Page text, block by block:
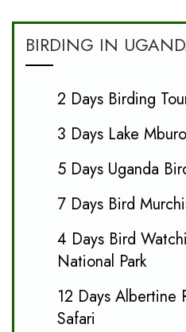
BIRDING IN
2 Days Birding
3 Days Lake
5 Days Uganda
7 Days Bird
4 Days Bird
National Park
12 Days Albertine
Safari